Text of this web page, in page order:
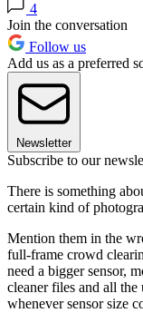
4
Join the conversation
Follow us
Add us as a preferred
Newsletter
Subscribe to our
There is something
certain kind of
Mention them in the
full-frame crowd
need a bigger sensor,
cleaner files and all the
whenever sensor size